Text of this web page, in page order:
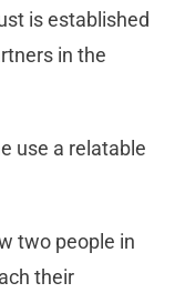
is established
in the
use a relatable
two people in
their